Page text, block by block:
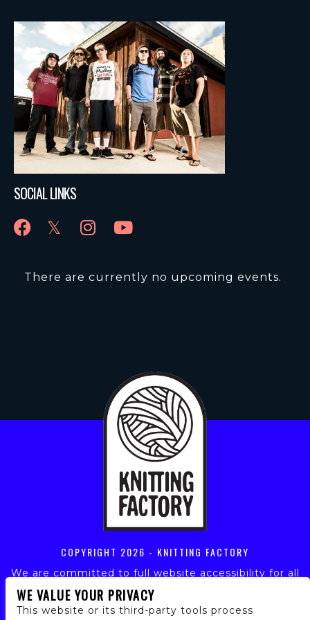
SOCIAL LINKS
There are currently no upcoming events.
COPYRIGHT 2026 - KNITTING FACTORY
We are committed to full website accessibility for all
of our fans, including those with disabilities. Our
website is monitored, and development is ongoing to
ensure continued compliance with applicable website
WE VALUE YOUR PRIVACY
This website or its third-party tools process